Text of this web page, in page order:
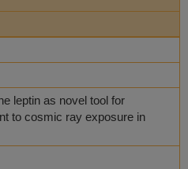
leptin as novel tool for
to cosmic ray exposure in